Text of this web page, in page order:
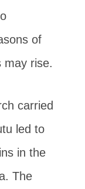
of
may rise.
carried
led to
in the
The